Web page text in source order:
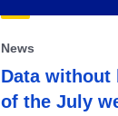
News
Data without
of the July